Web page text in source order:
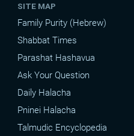
SITE MAP
Family Purity (Hebrew)
Shabbat Times
Parashat Hashavua
Ask Your Question
Daily Halacha
Pninei Halacha
Talmudic Encyclopedia